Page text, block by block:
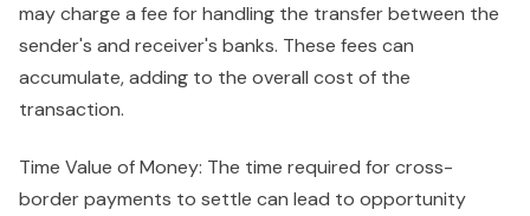
may charge a fee for handling the transfer between the
sender's and receiver's banks. These fees can
accumulate, adding to the overall cost of the
transaction.
Time Value of Money: The time required for cross-
border payments to settle can lead to opportunity